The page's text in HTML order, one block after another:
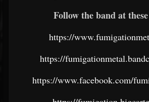
Follow the band at
https://
https://
https://www.facebook.com/